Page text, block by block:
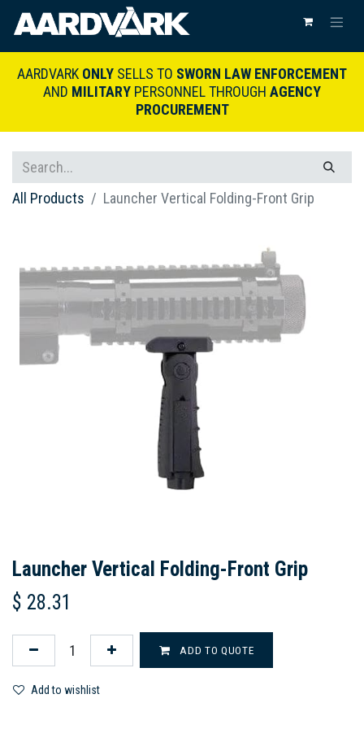
AARDVARK ONLY SELLS TO SWORN LAW ENFORCEMENT
AND MILITARY PERSONNEL THROUGH AGENCY
PROCUREMENT
All Products Launcher Vertical Folding-Front Grip
Launcher Vertical Folding-Front Grip
$ 28.31
ADD TO QUOTE
Add to wishlist